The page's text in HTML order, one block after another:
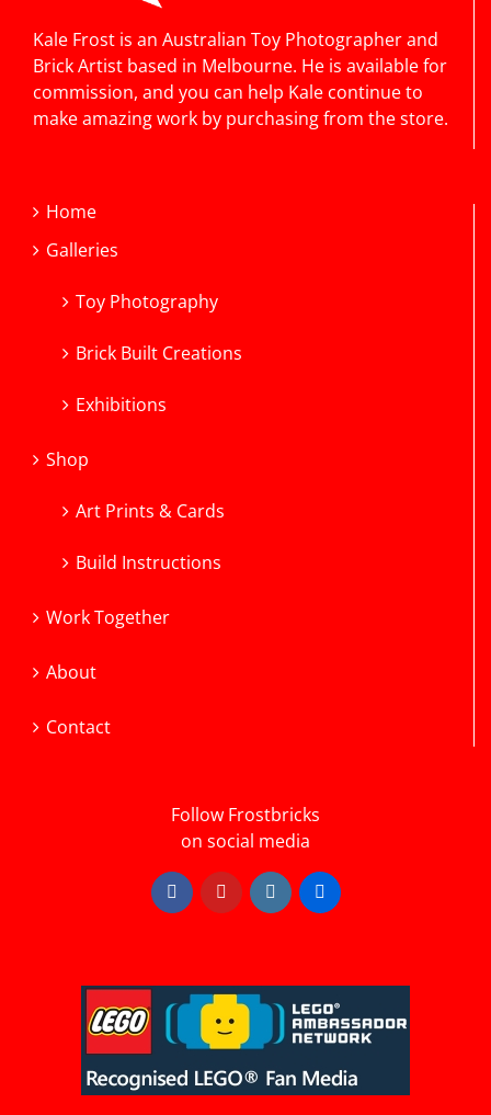
Kale Frost is an Australian Toy Photographer and
Brick Artist based in Melbourne. He is available for
commission, and you can help Kale continue to
make amazing work by purchasing from the store.
Home
Galleries
Toy Photography
Brick Built Creations
Exhibitions
Shop
Art Prints & Cards
Build Instructions
Work Together
About
Contact
Follow Frostbricks
on social media
FacebookYouTube InstagramFlickr